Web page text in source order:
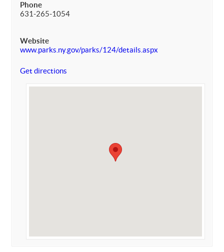
Phone
631-265-1054
Website
www.parks.ny.gov/parks/124/details.aspx
Get directions